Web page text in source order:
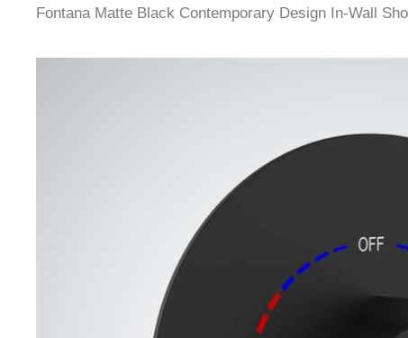
Fontana Matte Black Contemporary Design In-Wall